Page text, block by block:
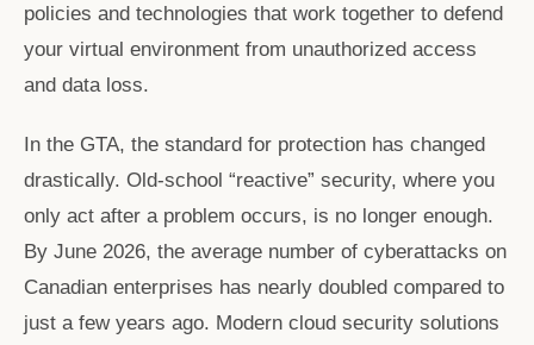
policies and technologies that work together to defend
your virtual environment from unauthorized access
and data loss.
In the GTA, the standard for protection has changed
drastically. Old-school “reactive” security, where you
only act after a problem occurs, is no longer enough.
By June 2026, the average number of cyberattacks on
Canadian enterprises has nearly doubled compared to
just a few years ago. Modern cloud security solutions